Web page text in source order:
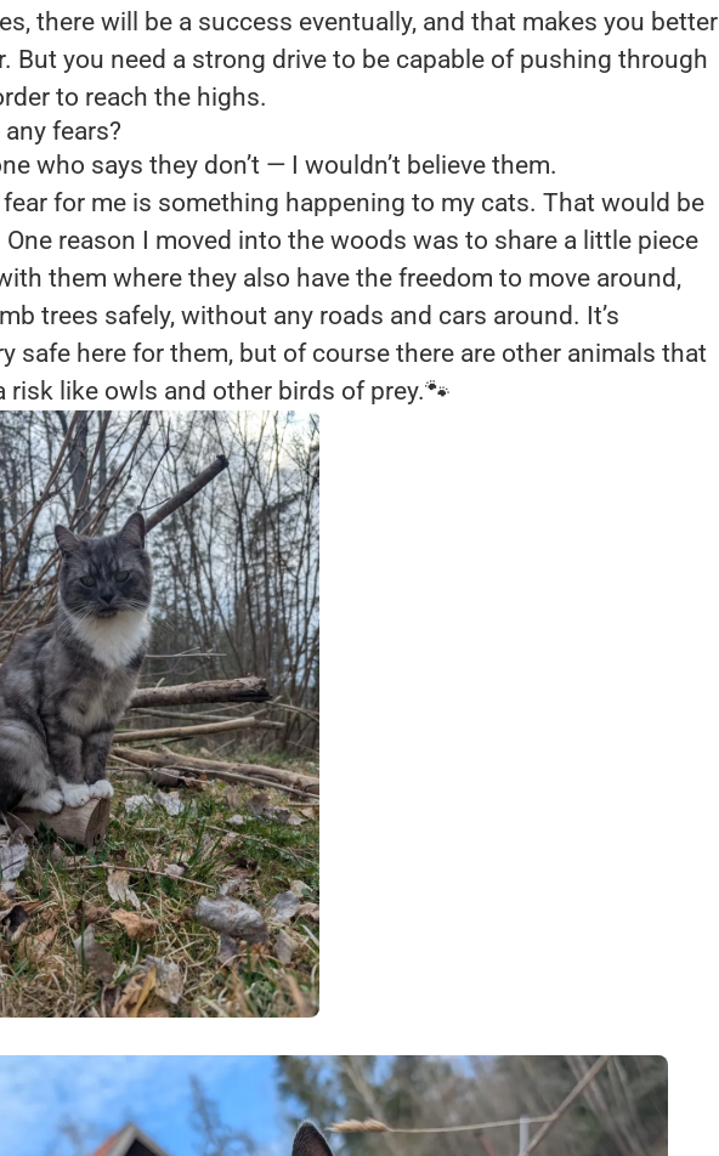
there will be a success eventually, and that makes you better
But you need a strong drive to be capable of pushing through
to reach the highs.
fears?
who says they don’t — I wouldn’t believe them.
for me is something happening to my cats. That would be
reason I moved into the woods was to share a little piece
them where they also have the freedom to move around,
trees safely, without any roads and cars around. It’s
safe here for them, but of course there are other animals that
risk like owls and other birds of prey.🐾